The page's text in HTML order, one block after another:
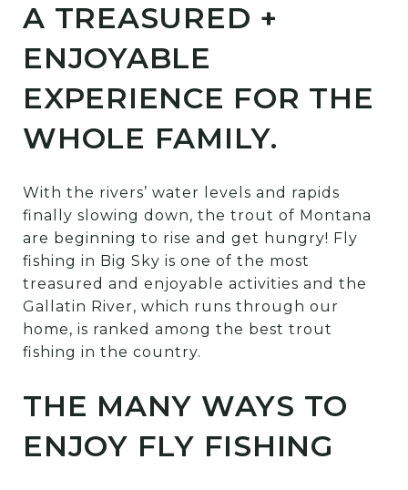
A TREASURED +
ENJOYABLE
EXPERIENCE FOR THE
WHOLE FAMILY.
With the rivers’ water levels and rapids
finally slowing down, the trout of Montana
are beginning to rise and get hungry! Fly
fishing in Big Sky is one of the most
treasured and enjoyable activities and the
Gallatin River, which runs through our
home, is ranked among the best trout
fishing in the country.
THE MANY WAYS TO
ENJOY FLY FISHING